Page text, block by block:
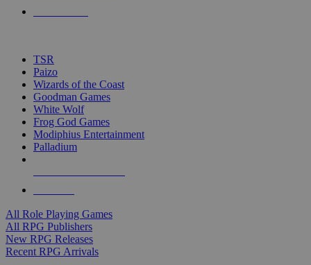
TSR
Paizo
Wizards of the Coast
Goodman Games
White Wolf
Frog God Games
Modiphius Entertainment
Palladium
All Role Playing Games
All RPG Publishers
New RPG Releases
Recent RPG Arrivals